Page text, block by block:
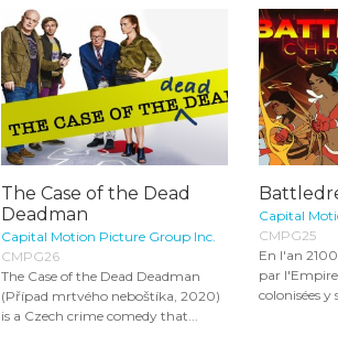
The Case of the Dead
Deadman
Capital Motion Picture Group Inc.
CMPG26
The Case of the Dead Deadman
(Případ mrtvého neboštíka, 2020)
is a Czech crime comedy that...
Capital
CMPG25
En l'an
par
colonisées y